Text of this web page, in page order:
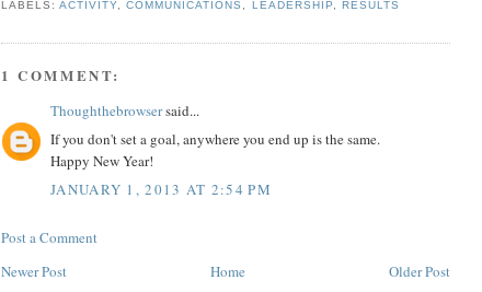
LABELS:ACTIVITY ,COMMUNICATIONS LEADERSHIP RESULTS
1 COMMENT:
Thoughthebrowsersaid...
If you don't set a goal, anywhere you end up is the same.
Happy New Year!
JANUARY 1, 2013 AT 2:54 PM
Post a Comment
Newer Post
Older Post
Home